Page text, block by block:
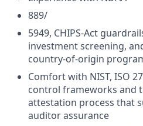
889/
5949, CHIPS-Act
investment screening,
country-of-origin
Comfort with NIST, ISO
control frameworks and
attestation process that
auditor assurance